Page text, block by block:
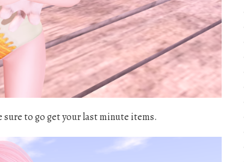
sure to go get your last minute items.